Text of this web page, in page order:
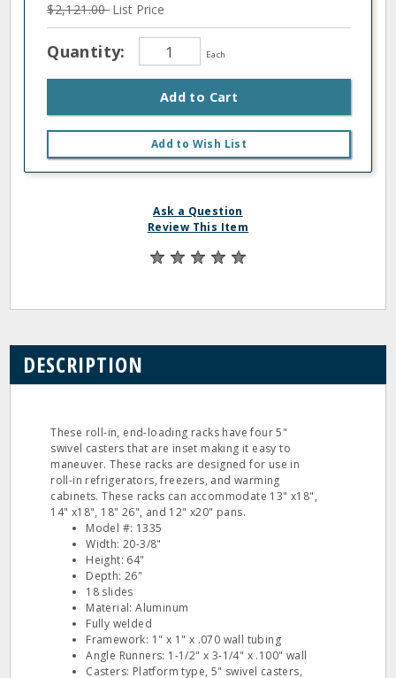
$2,121.00List Price
Quantity: Each
Add to Cart
Add to Wish List
Ask a Question
Review This Item
DESCRIPTION
These roll-in, end-loading racks have four 5"
swivel casters that are inset making it easy to
maneuver. These racks are designed for use in
roll-in refrigerators, freezers, and warming
cabinets. These racks can accommodate 13" x18",
14" x18", 18" 26", and 12" x20" pans.
Model #: 1335
Width: 20-3/8"
Height: 64"
Depth: 26"
18 slides
Material: Aluminum
Fully welded
Framework: 1" x 1" x .070 wall tubing
Angle Runners: 1-1/2" x 3-1/4" x .100" wall
Casters: Platform type, 5" swivel casters,